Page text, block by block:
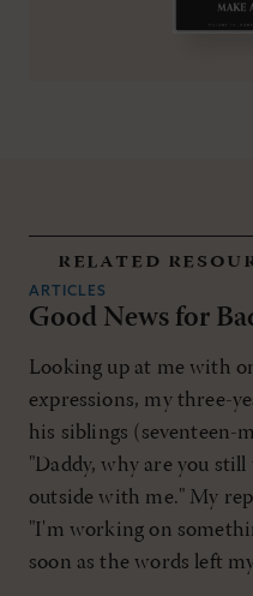
related
ARTICLES
Good News for
Looking up at me with
expressions, my three-
his siblings (seventeen-
"Daddy, why are you
outside with me." My
"I'm working on
soon as the words left